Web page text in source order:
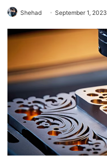
Shehad September 1, 2023